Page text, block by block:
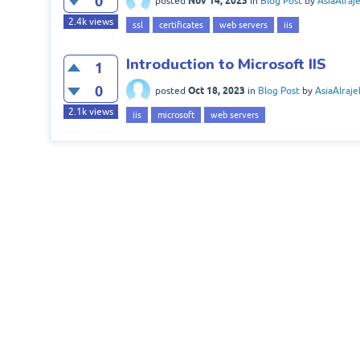
2.4kviews ssl certificates web servers iis
1
0
2.1kviews
Introduction to Microsoft IIS
posted Oct 18, 2023 in Blog Post by
iis microsoft web servers